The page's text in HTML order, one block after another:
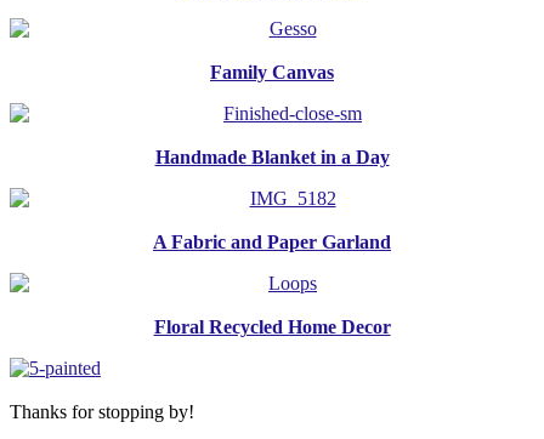
Family Canvas
Handmade Blanket in a Day
A Fabric and Paper Garland
Floral Recycled Home Decor
Thanks for stopping by!